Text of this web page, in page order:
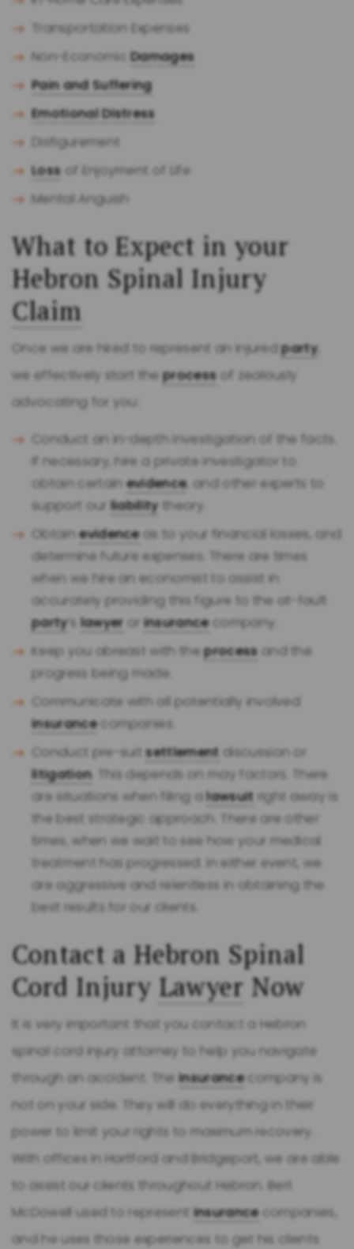
Transportation Expenses
Non-EconomicDamages
Pain and Suffering
Emotional Distress
Disfigurement
Loss of Enjoyment of Life
Mental Anguish
What to Expect in your
Hebron Spinal Injury
Claim
Once we are hired to represent an injuredparty,
we effectively start theprocess of zealously
advocating for you:
Conduct an in-depth investigation of the facts.
If necessary, hire a private investigator to
obtain certainevidence, and other experts to
support our liabilitytheory.
Obtainevidenceas to your financial losses, and
determine future expenses. There are times
when we hire an economist to assist in
accurately providing this figure to the at-fault
party’s lawyer or insurancecompany.
Keep you abreast with theprocess and the
progress being made.
Communicate with all potentially involved
insurancecompanies.
Conduct pre-suitsettlement discussion or
litigation. This depends on may factors. There
are situations when filing alawsuit right away is
the best strategic approach. There are other
times, when we wait to see how your medical
treatment has progressed. In either event, we
are aggressive and relentless in obtaining the
best results for our clients.
Contact a Hebron Spinal
Cord Injury Lawyer Now
It is very important that you contact a Hebron
spinal cord injury attorney to help you navigate
through an accident. Theinsurancecompany is
not on your side. They will do everything in their
power to limit your rights to maximum recovery.
With offices in Hartford and Bridgeport, we are able
to assist our clients throughout Hebron. Bert
McDowell used to represent insurancecompanies,
and he uses those experiences to get his clients